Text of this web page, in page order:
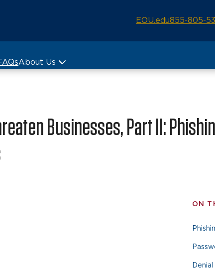
EOU.edu855-805-
About Us
Businesses, Part II:
ON